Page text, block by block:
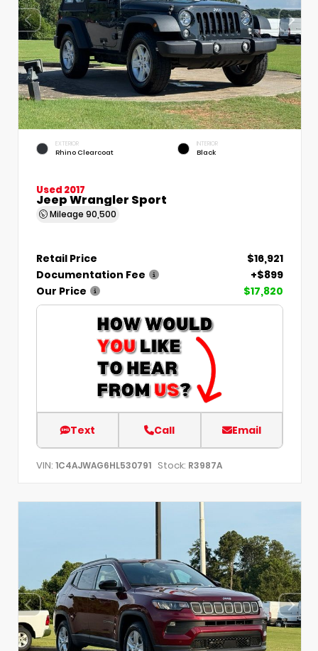
EXTERIOR
Rhino Clearcoat
INTERIOR
Black
Used 2017
Jeep Wrangler Sport
Mileage 90,500
Retail Price
$16,921
Documentation Fee
+$899
Our Price
$17,820
Text Call Email
VIN: 1C4AJWAG6HL530791 Stock: R3987A